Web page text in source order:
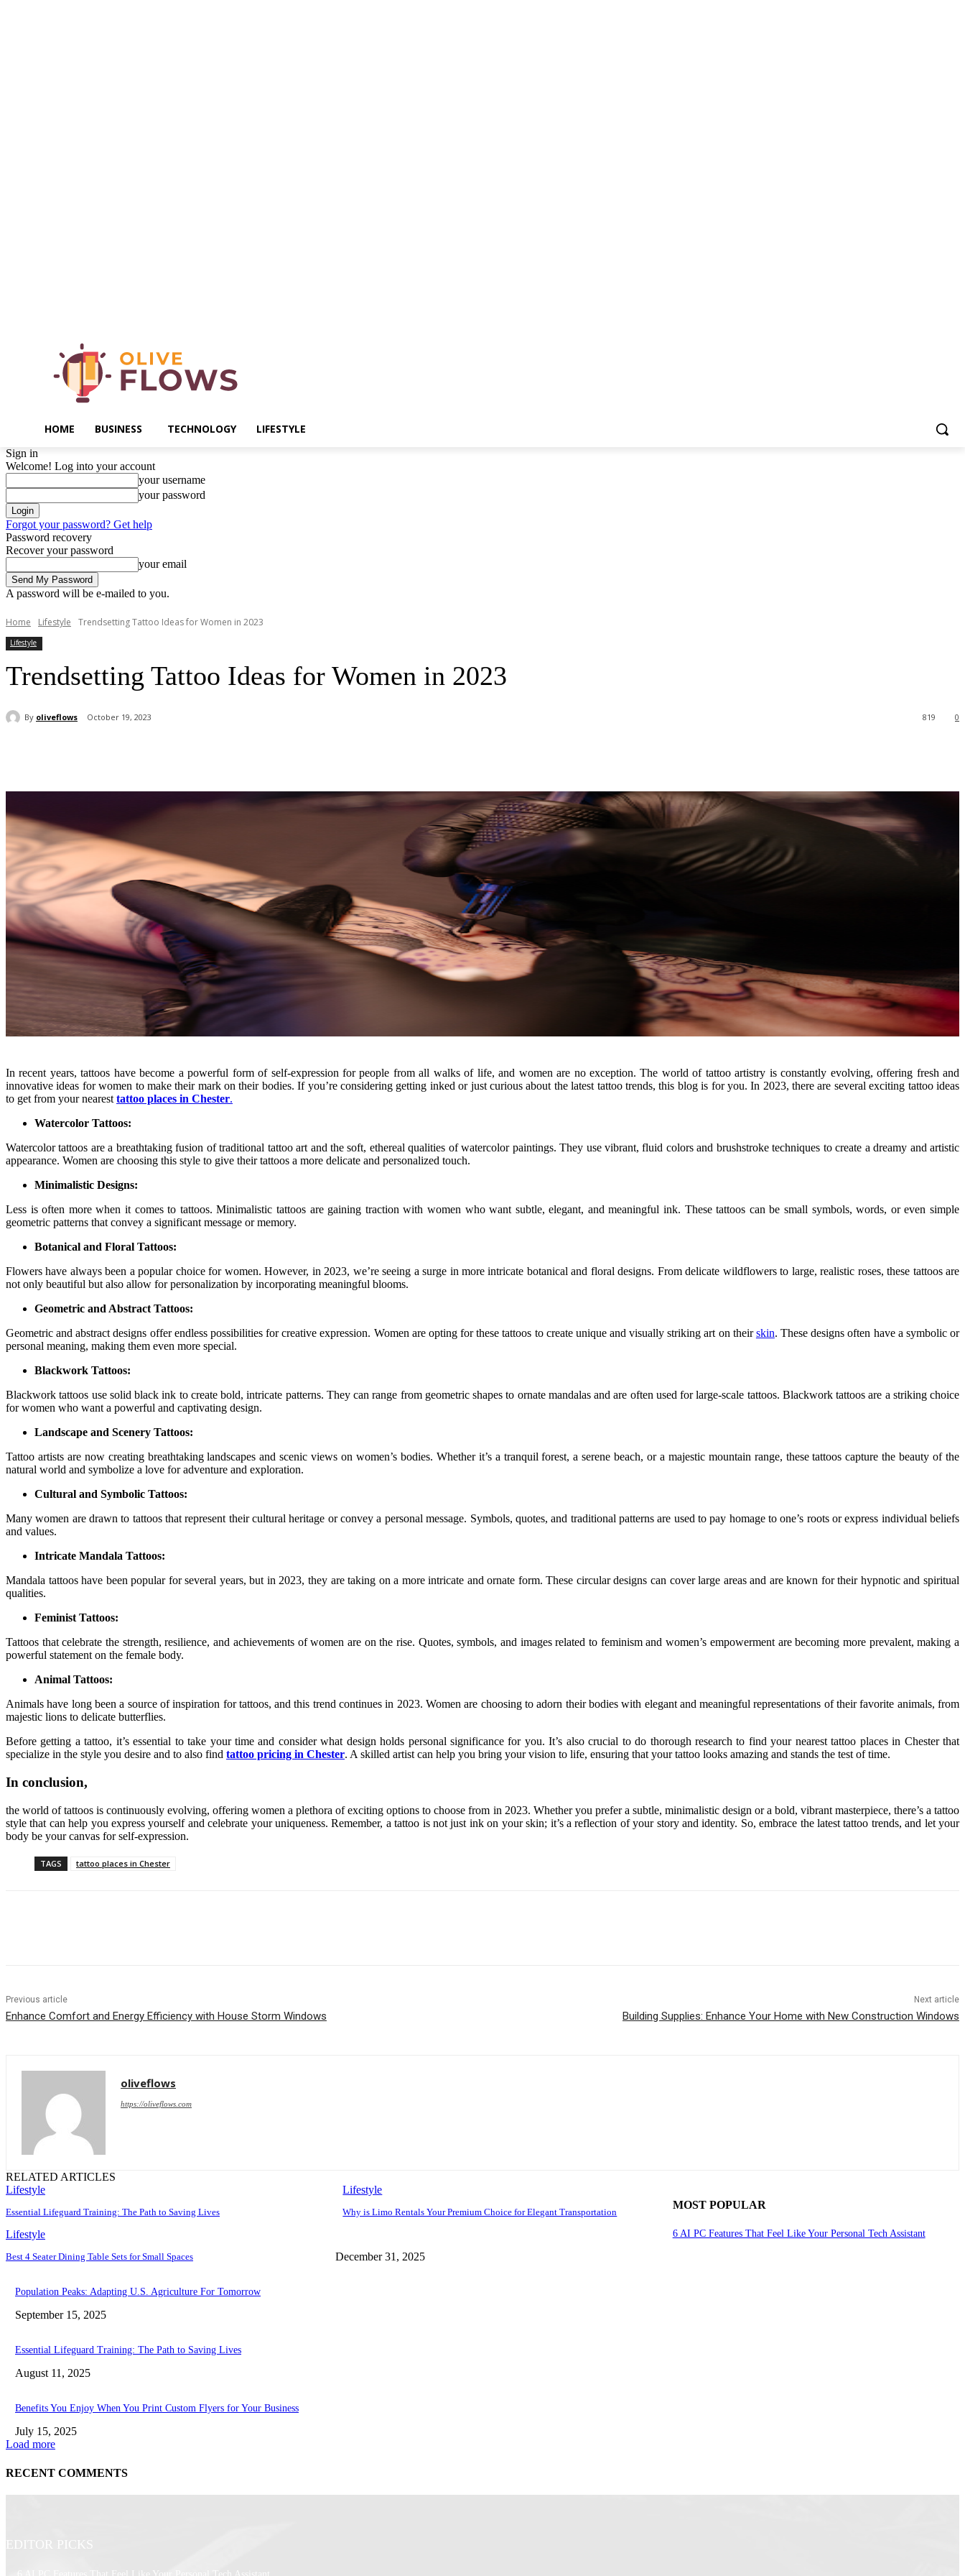
HOME BUSINESS TECHNOLOGY LIFESTYLE
Sign in
Welcome! Log into your account
your username
your password
Forgot your password? Get help
Password recovery
Recover your password
your email
A password will be e-mailed to you.
Home Lifestyle Trendsetting Tattoo Ideas for Women in 2023
Lifestyle
Trendsetting Tattoo Ideas for Women in 2023
By oliveflows October 19, 2023 0
819
In recent years, tattoos have become a powerful form of self-expression for people from all walks of life, and women are no exception. The world of tattoo artistry is constantly evolving, offering fresh and
innovative ideas for women to make their mark on their bodies. If you’re considering getting inked or just curious about the latest tattoo trends, this blog is for you. In 2023, there are several exciting tattoo ideas
to get from your nearest tattoo places in Chester.
Watercolor Tattoos:
Watercolor tattoos are a breathtaking fusion of traditional tattoo art and the soft, ethereal qualities of watercolor paintings. They use vibrant, fluid colors and brushstroke techniques to create a dreamy and artistic
appearance. Women are choosing this style to give their tattoos a more delicate and personalized touch.
Minimalistic Designs:
Less is often more when it comes to tattoos. Minimalistic tattoos are gaining traction with women who want subtle, elegant, and meaningful ink. These tattoos can be small symbols, words, or even simple
geometric patterns that convey a significant message or memory.
Botanical and Floral Tattoos:
Flowers have always been a popular choice for women. However, in 2023, we’re seeing a surge in more intricate botanical and floral designs. From delicate wildflowers to large, realistic roses, these tattoos are
not only beautiful but also allow for personalization by incorporating meaningful blooms.
Geometric and Abstract Tattoos:
Geometric and abstract designs offer endless possibilities for creative expression. Women are opting for these tattoos to create unique and visually striking art on theirskin. These designs often have a symbolic or
personal meaning, making them even more special.
Blackwork Tattoos:
Blackwork tattoos use solid black ink to create bold, intricate patterns. They can range from geometric shapes to ornate mandalas and are often used for large-scale tattoos. Blackwork tattoos are a striking choice
for women who want a powerful and captivating design.
Landscape and Scenery Tattoos:
Tattoo artists are now creating breathtaking landscapes and scenic views on women’s bodies. Whether it’s a tranquil forest, a serene beach, or a majestic mountain range, these tattoos capture the beauty of the
natural world and symbolize a love for adventure and exploration.
Cultural and Symbolic Tattoos:
Many women are drawn to tattoos that represent their cultural heritage or convey a personal message. Symbols, quotes, and traditional patterns are used to pay homage to one’s roots or express individual beliefs
and values.
Intricate Mandala Tattoos:
Mandala tattoos have been popular for several years, but in 2023, they are taking on a more intricate and ornate form. These circular designs can cover large areas and are known for their hypnotic and spiritual
qualities.
Feminist Tattoos:
Tattoos that celebrate the strength, resilience, and achievements of women are on the rise. Quotes, symbols, and images related to feminism and women’s empowerment are becoming more prevalent, making a
powerful statement on the female body.
Animal Tattoos:
Animals have long been a source of inspiration for tattoos, and this trend continues in 2023. Women are choosing to adorn their bodies with elegant and meaningful representations of their favorite animals, from
majestic lions to delicate butterflies.
Before getting a tattoo, it’s essential to take your time and consider what design holds personal significance for you. It’s also crucial to do thorough research to find your nearest tattoo places in Chester that
specialize in the style you desire and to also find tattoo pricing in Chester. A skilled artist can help you bring your vision to life, ensuring that your tattoo looks amazing and stands the test of time.
In conclusion,
the world of tattoos is continuously evolving, offering women a plethora of exciting options to choose from in 2023. Whether you prefer a subtle, minimalistic design or a bold, vibrant masterpiece, there’s a tattoo
style that can help you express yourself and celebrate your uniqueness. Remember, a tattoo is not just ink on your skin; it’s a reflection of your story and identity. So, embrace the latest tattoo trends, and let your
body be your canvas for self-expression.
TAGS tattoo places in Chester
Previous article
Enhance Comfort and Energy Efficiency with House Storm Windows
Next article
Building Supplies: Enhance Your Home with New Construction Windows
oliveflows
https://oliveflows.com
RELATED ARTICLES
Lifestyle
Essential Lifeguard Training: The Path to Saving Lives
Lifestyle
Why is Limo Rentals Your Premium Choice for Elegant Transportation
Lifestyle
Best 4 Seater Dining Table Sets for Small Spaces
MOST POPULAR
6 AI PC Features That Feel Like Your Personal Tech Assistant
December 31, 2025
Population Peaks: Adapting U.S. Agriculture For Tomorrow
September 15, 2025
Essential Lifeguard Training: The Path to Saving Lives
August 11, 2025
Benefits You Enjoy When You Print Custom Flyers for Your Business
July 15, 2025
Load more
RECENT COMMENTS
EDITOR PICKS